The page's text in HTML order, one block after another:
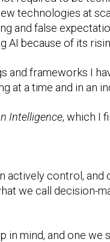
technologies at
and false
AI because of its
and frameworks I
at a time and in an
Intelligence, which I
actively control,
we call decision-
mind, and one we